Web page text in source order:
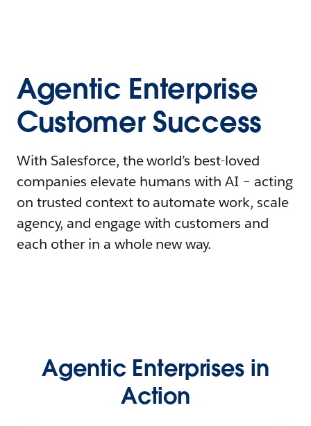
Agentic Enterprise
Customer Success
With Salesforce, the world’s best-loved
companies elevate humans with AI – acting
on trusted context to automate work, scale
agency, and engage with customers and
each other in a whole new way.
Agentic Enterprises in
Action